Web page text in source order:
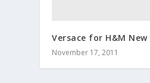
Versace for H&M New
November 17, 2011